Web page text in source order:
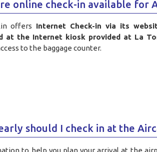
online check-in available for
offers Internet Check-in via its
at the Internet kiosk provided at La
to the baggage counter.
should I check in at the
to help you plan your arrival at the